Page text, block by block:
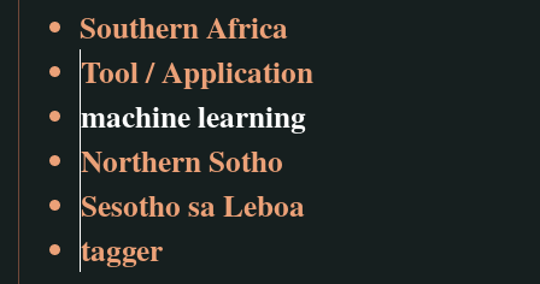
Southern Africa
Tool / Application
machine learning
Northern Sotho
Sesotho sa Leboa
tagger